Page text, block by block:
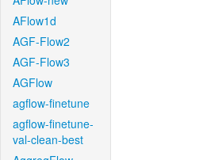
AFlow1d
AGF-Flow2
AGF-Flow3
AGFlow
agflow-finetune
agflow-finetune-
val-clean-best